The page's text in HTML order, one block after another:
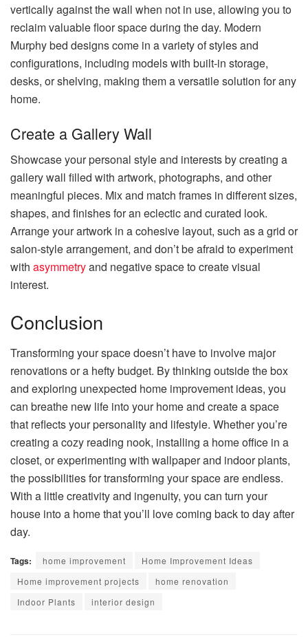
vertically against the wall when not in use, allowing you to
reclaim valuable floor space during the day. Modern
Murphy bed designs come in a variety of styles and
configurations, including models with built-in storage,
desks, or shelving, making them a versatile solution for any
home.
Create a Gallery Wall
Showcase your personal style and interests by creating a
gallery wall filled with artwork, photographs, and other
meaningful pieces. Mix and match frames in different sizes,
shapes, and finishes for an eclectic and curated look.
Arrange your artwork in a cohesive layout, such as a grid or
salon-style arrangement, and don’t be afraid to experiment
with asymmetryand negative space to create visual
interest.
Conclusion
Transforming your space doesn’t have to involve major
renovations or a hefty budget. By thinking outside the box
and exploring unexpected home improvement ideas, you
can breathe new life into your home and create a space
that reflects your personality and lifestyle. Whether you’re
creating a cozy reading nook, installing a home office in a
closet, or experimenting with wallpaper and indoor plants,
the possibilities for transforming your space are endless.
With a little creativity and ingenuity, you can turn your
house into a home that you’ll love coming back to day after
day.
Tags: home improvement
Home Improvement Ideas
Home improvement projects
home renovation
Indoor Plants
interior design